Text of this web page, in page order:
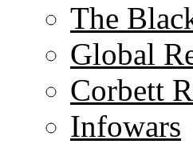
The
Global
Corbett
Infowars